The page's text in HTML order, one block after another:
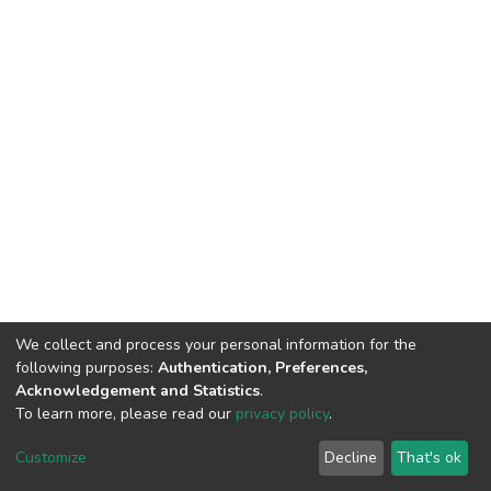
Cookie
End User
Agreement
Send
Feedback
We collect and process your personal information for the
following purposes: Authentication, Preferences,
Acknowledgement and Statistics.
To learn more, please read our privacy policy.
Customize Decline That's ok